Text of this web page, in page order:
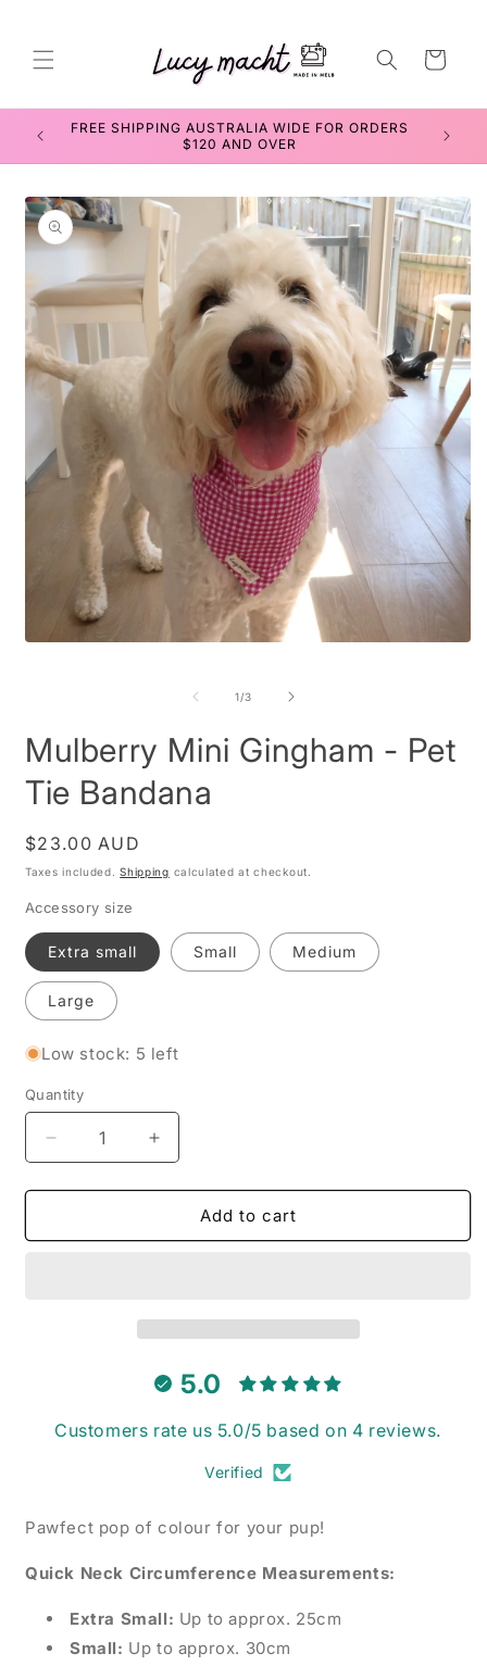
Cart
FREE SHIPPING AUSTRALIA WIDE FOR ORDERS
$120 AND OVER
product
information
1/of
3
Mulberry Mini Gingham - Pet
Tie Bandana
Regular
price
$23.00 AUD
Taxes included.Shipping calculated at checkout.
Accessory size
Extra small Small Medium
Large
Low stock: 5 left
Quantity
Decrease
quantity
for
Mini
Increase
quantity
for
Mulberry
Mini
Add to cart
5.0
Customers rate us 5.0/5 based on 4 reviews.
Verified
Pawfect pop of colour for your pup!
Quick Neck Circumference Measurements:
Extra Small: Up to approx. 25cm
Small: Up to approx. 30cm